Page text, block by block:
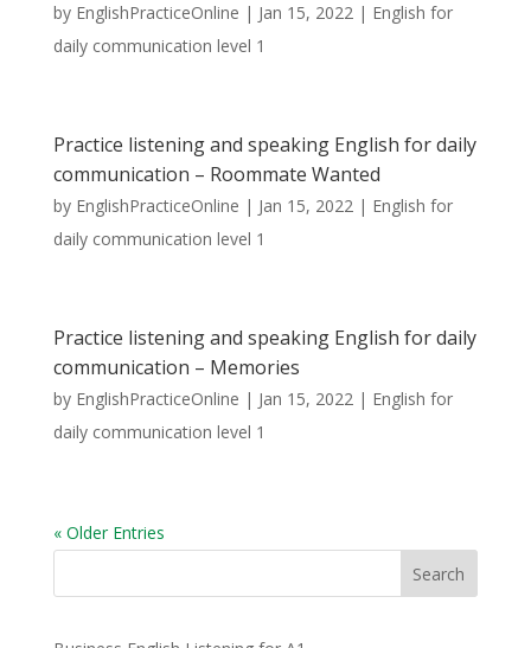
by EnglishPracticeOnline | Jan 15, 2022| English for
daily communication level 1
Practice listening and speaking English for daily
communication – Roommate Wanted
by EnglishPracticeOnline | Jan 15, 2022| English for
daily communication level 1
Practice listening and speaking English for daily
communication – Memories
by EnglishPracticeOnline | Jan 15, 2022| English for
daily communication level 1
« Older Entries